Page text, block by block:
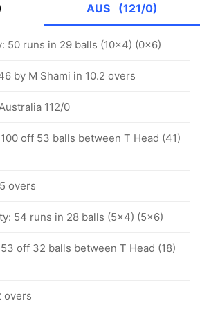
AUS (121/0)
50 runs in 29 balls (10x4) (0x6)
by M Shami in 10.2 overs
112/0
off 53 balls between T Head (41)
overs
54 runs in 28 balls (5x4) (5x6)
off 32 balls between T Head (18)
overs